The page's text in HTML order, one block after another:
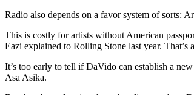
Radio also depends on a favor system of sorts:
This is costly for artists without American
Eazi explained to Rolling Stone last year.
It’s too early to tell if DaVido can establish a
Asa Asika.